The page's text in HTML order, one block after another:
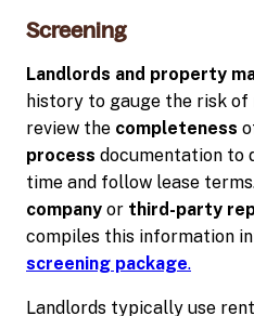
Screening
Landlords and property
history to gauge the risk
review the completeness
process documentation to
time and follow lease
company or third-party
compiles this information
screening package.
Landlords typically use